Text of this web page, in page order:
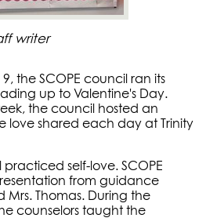
writer
the SCOPE council ran its
up to Valentine's Day.
the council hosted an
love shared each day at Trinity
self-love. SCOPE
from guidance
Mrs. Thomas. During the
counselors taught the